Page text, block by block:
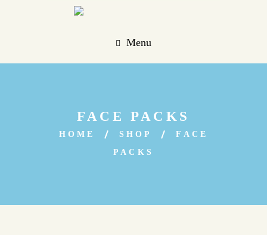
Menu
FACE PACKS
HOME SHOP
FACE
PACKS